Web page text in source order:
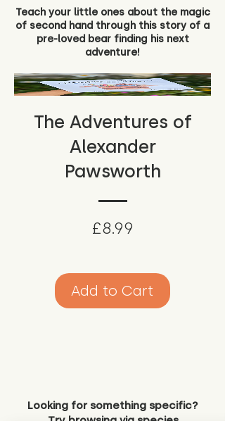
Teach your little ones about the magic
of second hand through this story of a
pre-loved bear finding his next
adventure!
The Adventures of
Alexander
Pawsworth
£8.99
Add to Cart
Looking for something specific?